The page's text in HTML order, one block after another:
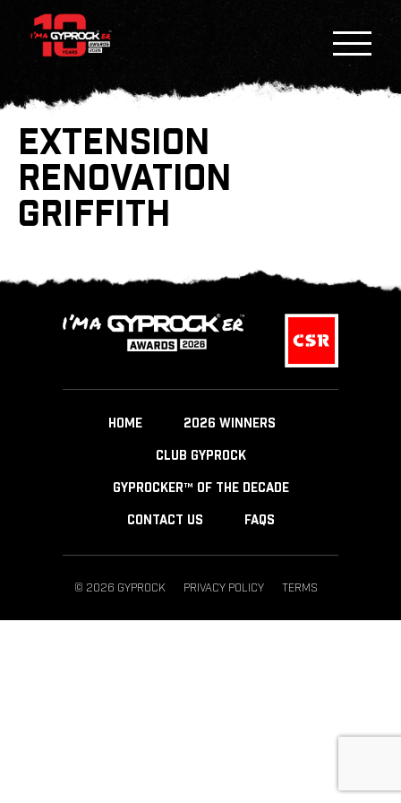
EXTENSION
RENOVATION
GRIFFITH
HOME 2026 WINNERS
CLUB GYPROCK
GYPROCKER™ OF THE DECADE
CONTACT US FAQS
© 2026 GYPROCK PRIVACY POLICY TERMS